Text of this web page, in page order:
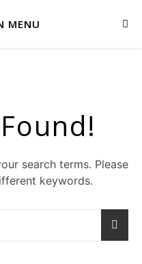
MENU
search terms. Please
keywords.